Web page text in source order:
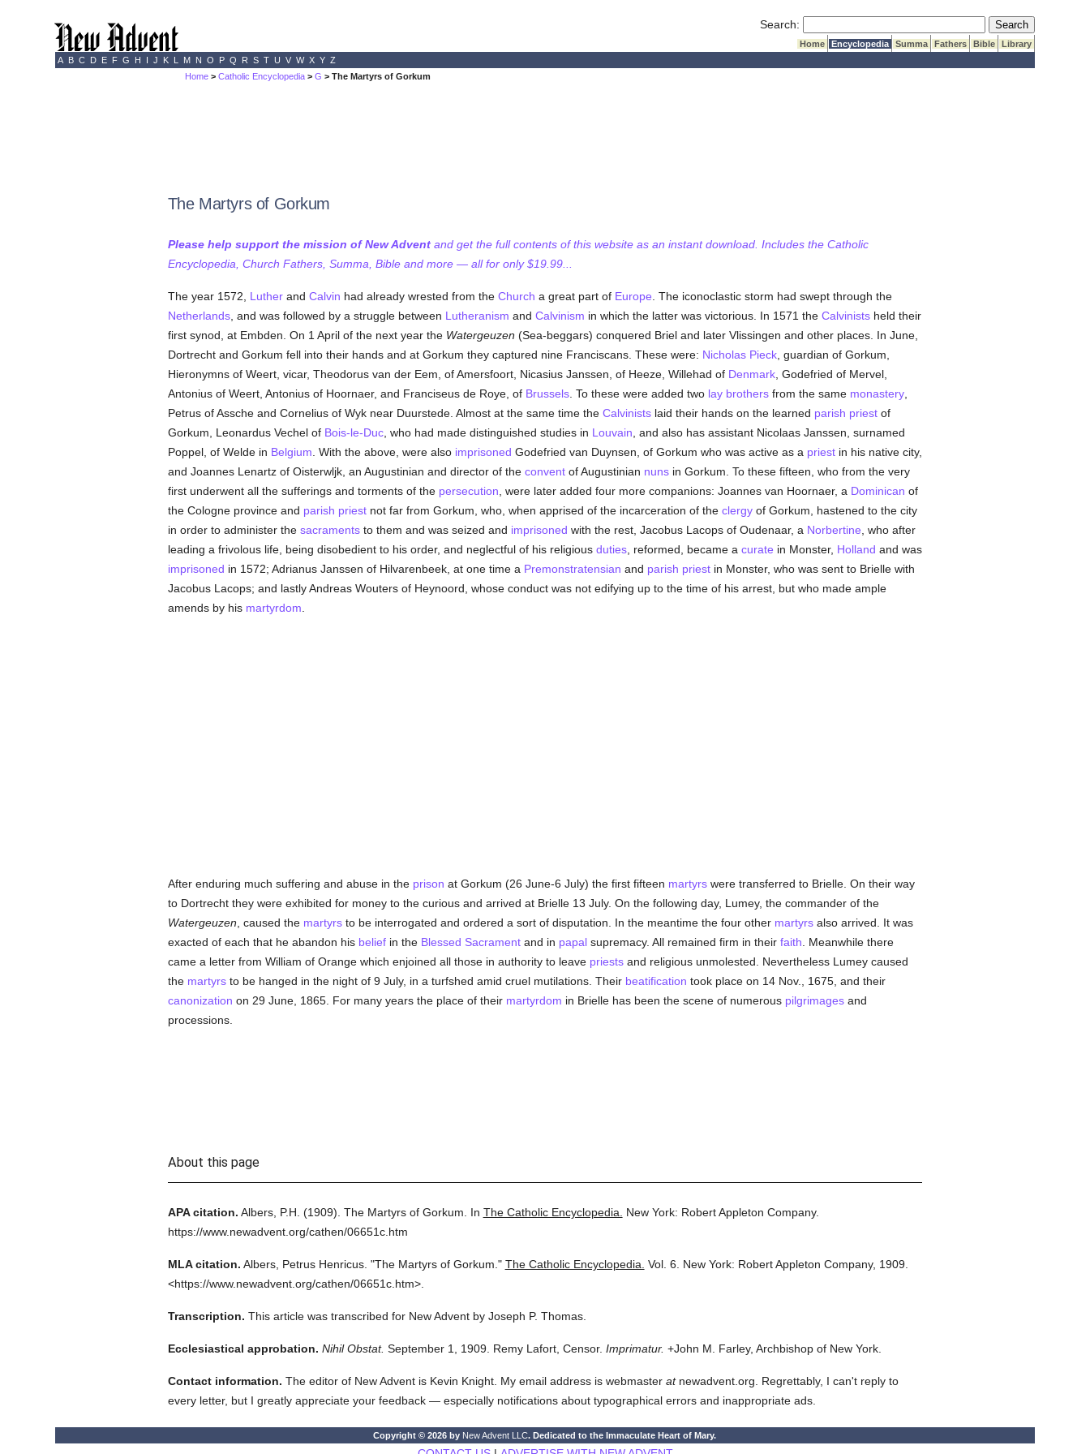
Search: Submit Search
Home Encyclopedia Summa Fathers Bible
Library
A B C D E F G H I J K L M N O P Q R S T U V W X Y Z
Home >Catholic Encyclopedia >G > The Martyrs of Gorkum
The Martyrs of Gorkum
Please help support the mission of New Adventand get the full contents of this website as an instant download. Includes the Catholic
Encyclopedia, Church Fathers, Summa, Bible and more — all for only $19.99...
The year 1572, Lutherand Calvin had already wrested from the Church a great part of Europe . The iconoclastic storm had swept through the
Netherlands, and was followed by a struggle between Lutheranism and Calvinism in which the latter was victorious. In 1571 the Calvinistsheld their
first synod, at Embden. On 1 April of the next year the Watergeuzen (Sea-beggars) conquered Briel and later Vlissingen and other places. In June,
Dortrecht and Gorkum fell into their hands and at Gorkum they captured nine Franciscans. These were: Nicholas Pieck, guardian of Gorkum,
Hieronymns of Weert, vicar, Theodorus van der Eem, of Amersfoort, Nicasius Janssen, of Heeze, Willehad of Denmark, Godefried of Mervel,
Antonius of Weert, Antonius of Hoornaer, and Franciseus de Roye, of Brussels. To these were added two lay brothersfrom the same monastery,
Petrus of Assche and Cornelius of Wyk near Duurstede. Almost at the same time the Calvinistslaid their hands on the learned parish priestof
Gorkum, Leonardus Vechel of Bois-le-Duc, who had made distinguished studies in Louvain , and also has assistant Nicolaas Janssen, surnamed
Poppel, of Welde in Belgium . With the above, were also imprisoned Godefried van Duynsen, of Gorkum who was active as a priestin his native city,
and Joannes Lenartz of Oisterwljk, an Augustinian and director of the conventof Augustinian nunsin Gorkum. To these fifteen, who from the very
first underwent all the sufferings and torments of the persecution , were later added four more companions: Joannes van Hoornaer, a Dominican of
the Cologne province and parish priestnot far from Gorkum, who, when apprised of the incarceration of the clergyof Gorkum, hastened to the city
in order to administer the sacramentsto them and was seized and imprisoned with the rest, Jacobus Lacops of Oudenaar, a Norbertine , who after
leading a frivolous life, being disobedient to his order, and neglectful of his religious duties, reformed, became a curate in Monster, Holland and was
imprisoned in 1572; Adrianus Janssen of Hilvarenbeek, at one time a Premonstratensian and parish priestin Monster, who was sent to Brielle with
Jacobus Lacops; and lastly Andreas Wouters of Heynoord, whose conduct was not edifying up to the time of his arrest, but who made ample
amends by his martyrdom
After enduring much suffering and abuse in the prison at Gorkum (26 June-6 July) the first fifteen martyrswere transferred to Brielle. On their way
to Dortrecht they were exhibited for money to the curious and arrived at Brielle 13 July. On the following day, Lumey, the commander of the
Watergeuzen , caused the martyrsto be interrogated and ordered a sort of disputation. In the meantime the four other martyrsalso arrived. It was
exacted of each that he abandon his beliefin the Blessed Sacramentand in papalsupremacy. All remained firm in their faith . Meanwhile there
came a letter from William of Orange which enjoined all those in authority to leave priestsand religious unmolested. Nevertheless Lumey caused
the martyrsto be hanged in the night of 9 July, in a turfshed amid cruel mutilations. Their beatification took place on 14 Nov., 1675, and their
canonization on 29 June, 1865. For many years the place of their martyrdom in Brielle has been the scene of numerous pilgrimagesand
processions.
About this page
APA citation. Albers, P.H. (1909). The Martyrs of Gorkum. In The Catholic Encyclopedia.
New York: Robert Appleton Company.
https://www.newadvent.org/cathen/06651c.htm
MLA citation. Albers, Petrus Henricus. "The Martyrs of Gorkum." The Catholic Encyclopedia. Vol. 6. New York: Robert Appleton Company, 1909.
<https://www.newadvent.org/cathen/06651c.htm>.
Transcription. This article was transcribed for New Advent by Joseph P. Thomas.
Ecclesiastical approbation. Nihil Obstat. September 1, 1909. Remy Lafort, Censor. Imprimatur. +John M. Farley, Archbishop of New York.
Contact information. The editor of New Advent is Kevin Knight. My email address is webmaster atnewadvent.org. Regrettably, I can't reply to
every letter, but I greatly appreciate your feedback — especially notifications about typographical errors and inappropriate ads.
Copyright © 2026 by New Advent LLC. Dedicated to the Immaculate Heart of Mary.